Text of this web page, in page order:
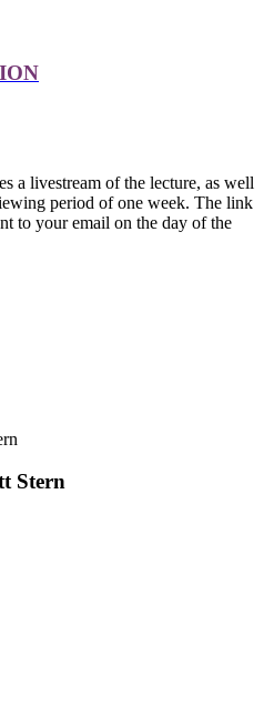
a livestream of the lecture, as well
period of one week. The link
to your email on the day of the
Stern